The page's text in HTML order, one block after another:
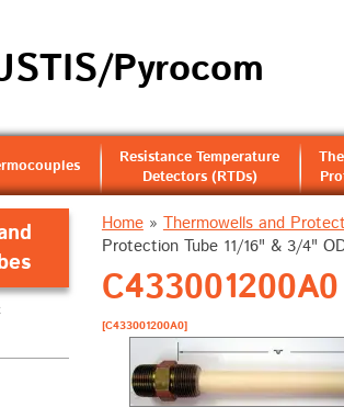
Pyrocom
Resistance Temperature
Detectors (RTDs)
Home» Thermowells and
Protection Tube 11/16" & 3/4"
[C433001200A0]